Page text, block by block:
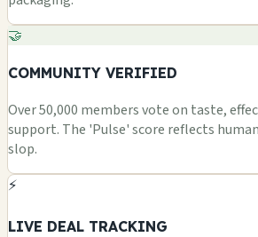
🤝
COMMUNITY VERIFIED
Over 50,000 members vote on taste,
support. The 'Pulse' score reflects
slop.
⚡
LIVE DEAL TRACKING